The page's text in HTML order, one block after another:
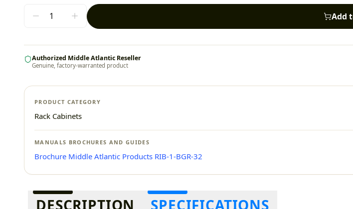
Add
Authorized Middle Atlantic Reseller
Genuine, factory-warranted product
PRODUCT CATEGORY
Rack Cabinets
MANUALS BROCHURES AND GUIDES
Brochure Middle Atlantic Products RIB-1-BGR-32
Additional information
DESCRIPTION SPECIFICATIONS